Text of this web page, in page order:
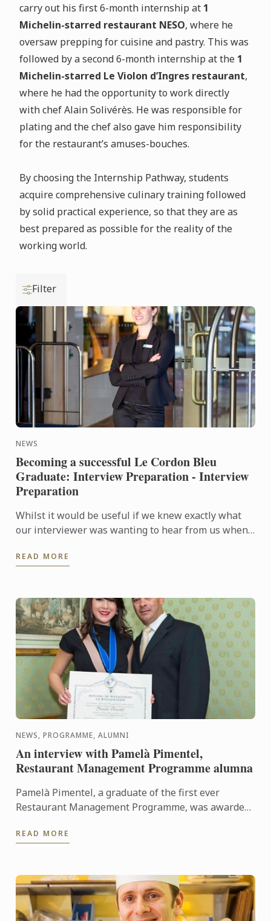
carry out his first 6-month internship at 1
Michelin-starred restaurant NESO, where he
oversaw prepping for cuisine and pastry. This was
followed by a second 6-month internship at the 1
Michelin-starred Le Violon d’Ingres restaurant,
where he had the opportunity to work directly
with chef Alain Solivérès. He was responsible for
plating and the chef also gave him responsibility
for the restaurant’s amuses-bouches.
By choosing the Internship Pathway, students
acquire comprehensive culinary training followed
by solid practical experience, so that they are as
best prepared as possible for the reality of the
working world.
Filter
NEWS
Becoming a successful Le Cordon Bleu
Graduate: Interview Preparation - Interview
Preparation
Whilst it would be useful if we knew exactly what
our interviewer was wanting to hear from us when
one is a ...
READ MORE
NEWS, PROGRAMME, ALUMNI
An interview with Pamelà Pimentel,
Restaurant Management Programme alumna
Pamelà Pimentel, a graduate of the first ever
Restaurant Management Programme, was awarded
on her time at Le ...
READ MORE